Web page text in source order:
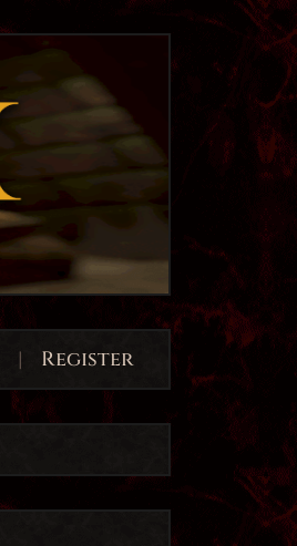
| Register